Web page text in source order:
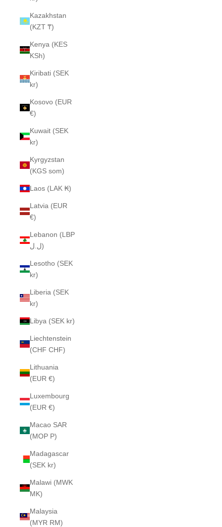
Kazakhstan
(KZT ₸)
Kenya (KES
KSh)
Kiribati (SEK
kr)
Kosovo (EUR
€)
Kuwait (SEK
kr)
Kyrgyzstan
(KGS som)
Laos (LAK ₭)
Latvia (EUR
€)
Lebanon (LBP
ل.ل)
Lesotho (SEK
kr)
Liberia (SEK
kr)
Libya (SEK kr)
Liechtenstein
(CHF CHF)
Lithuania
(EUR €)
Luxembourg
(EUR €)
Macao SAR
(MOP P)
Madagascar
(SEK kr)
Malawi (MWK
MK)
Malaysia
(MYR RM)